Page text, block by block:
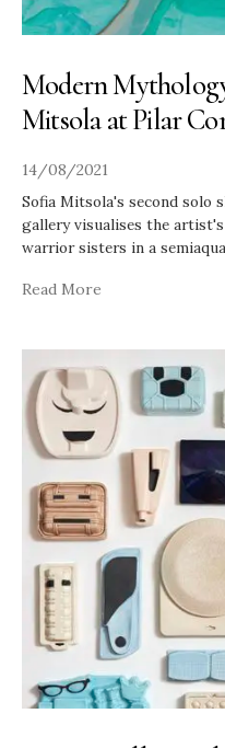
Modern
Mitsola at Pilar
14/08/2021
Sofia Mitsola's second solo
gallery visualises the
warrior sisters in a
Read More